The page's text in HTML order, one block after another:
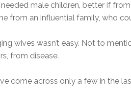
male children, better if
from an influential family, who
wives wasn’t easy. Not to
from disease.
come across only a few in the